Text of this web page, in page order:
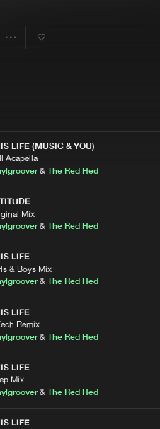
LIFE (MUSIC & YOU)
Acapella
&The Red Hed
Mix
&The Red Hed
LIFE
& Boys Mix
&The Red Hed
LIFE
Remix
&The Red Hed
LIFE
Mix
&The Red Hed
LIFE